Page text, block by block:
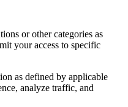
or other categories as
your access to specific
as defined by applicable
analyze traffic, and